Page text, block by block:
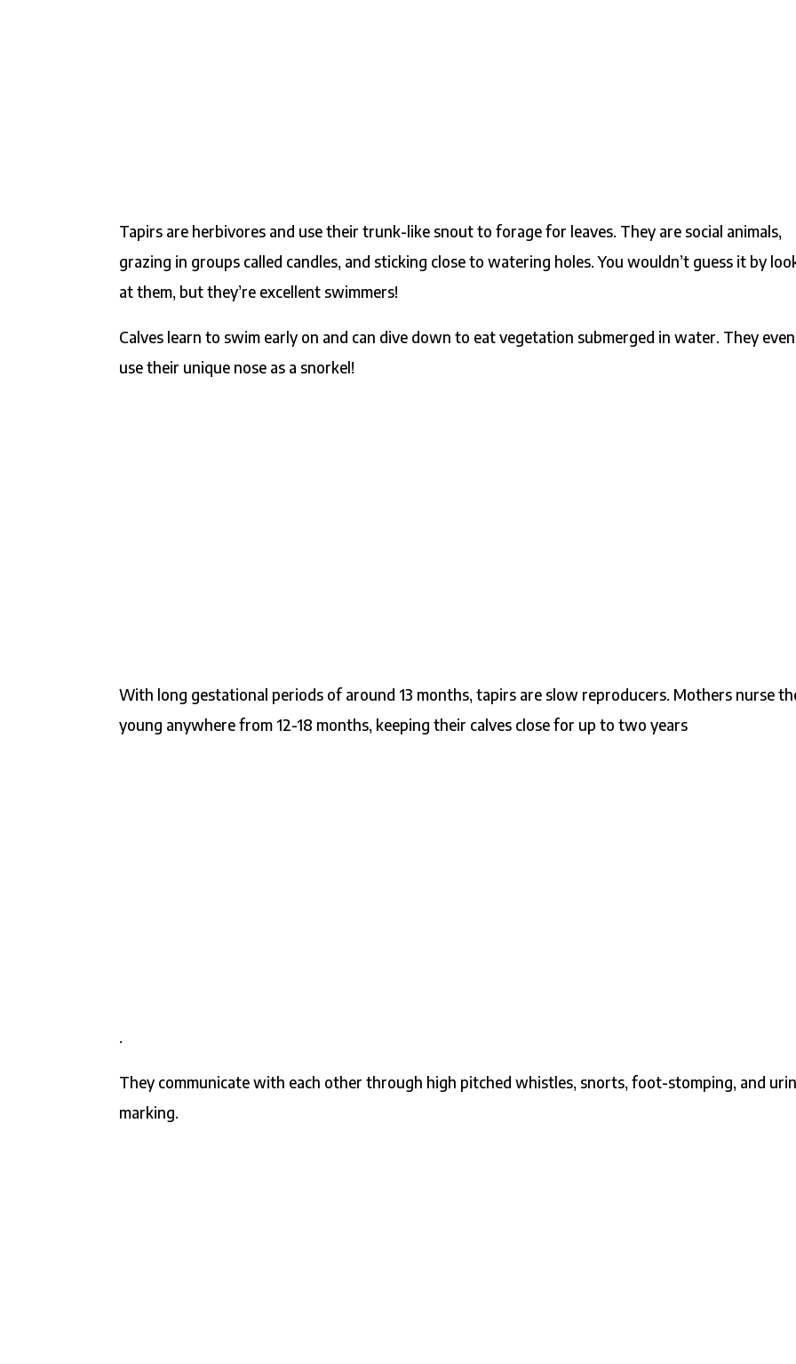
Tapirs are herbivores and use their trunk-like snout to forage for leaves. They are social animals,
grazing in groups called candles, and sticking close to watering holes. You wouldn’t guess it by
at them, but they’re excellent swimmers!
Calves learn to swim early on and can dive down to eat vegetation submerged in water. They even
use their unique nose as a snorkel!
With long gestational periods of around 13 months, tapirs are slow reproducers. Mothers nurse
young anywhere from 12-18 months, keeping their calves close for up to two years
.
They communicate with each other through high pitched whistles, snorts, foot-stomping, and
marking.